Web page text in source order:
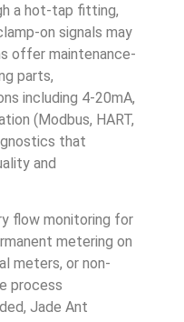
a hot-tap fitting,
on signals may
offer maintenance-
parts,
including 4-20mA,
(Modbus, HART,
that
and
flow monitoring for
metering on
meters, or non-
process
Jade Ant